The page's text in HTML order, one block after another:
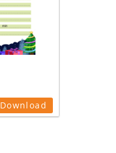
Download